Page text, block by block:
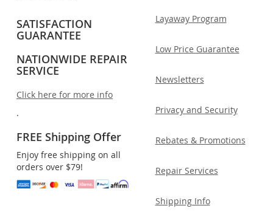
SATISFACTION
GUARANTEE
NATIONWIDE REPAIR
SERVICE
Click here for more info
.
FREE Shipping Offer
Enjoy free shipping on all
orders over $79!
Layaway Program
Low Price Guarantee
Newsletters
Privacy and Security
Rebates & Promotions
Repair Services
Shipping Info